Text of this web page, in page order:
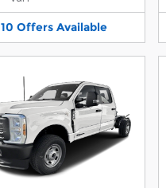
10 Offers Available